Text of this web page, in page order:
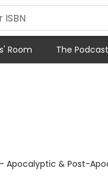
Room The Podcast
Apocalyptic & Post-